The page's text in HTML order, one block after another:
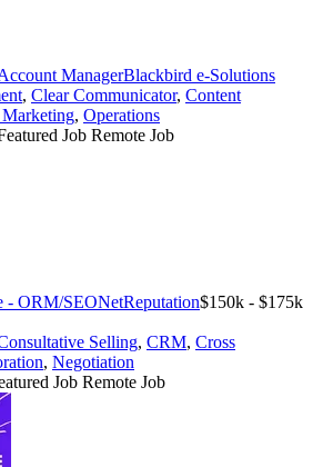
ManagerBlackbird e-Solutions
, Clear Communicator, Content
, Operations
Job Remote Job
- ORM/SEONetReputation$150k - $175k
Selling, CRM, Cross
, Negotiation
Job Remote Job